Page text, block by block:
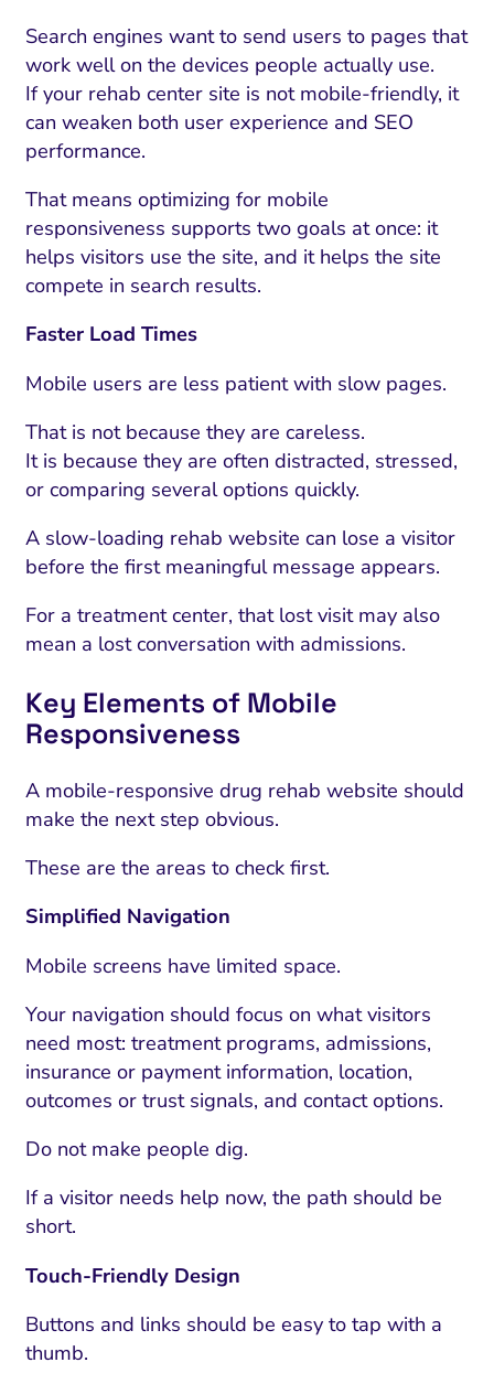
Start with a
and Demand
CRM and Lifecycle
Search Optimization
Compliance and Risk
IT Outsourcing
Fix
Search engines want to send users to pages that
work well on the devices people actually use.
If your rehab center site is not mobile-friendly, it
can weaken both user experience and SEO
performance.
That means optimizing for mobile
responsiveness supports two goals at once: it
helps visitors use the site, and it helps the site
compete in search results.
Faster Load Times
Mobile users are less patient with slow pages.
That is not because they are careless.
It is because they are often distracted, stressed,
or comparing several options quickly.
A slow-loading rehab website can lose a visitor
before the first meaningful message appears.
For a treatment center, that lost visit may also
mean a lost conversation with admissions.
Key Elements of Mobile
Responsiveness
A mobile-responsive drug rehab website should
make the next step obvious.
These are the areas to check first.
Simplified Navigation
Mobile screens have limited space.
Your navigation should focus on what visitors
need most: treatment programs, admissions,
insurance or payment information, location,
outcomes or trust signals, and contact options.
Do not make people dig.
If a visitor needs help now, the path should be
short.
Touch-Friendly Design
Buttons and links should be easy to tap with a
thumb.